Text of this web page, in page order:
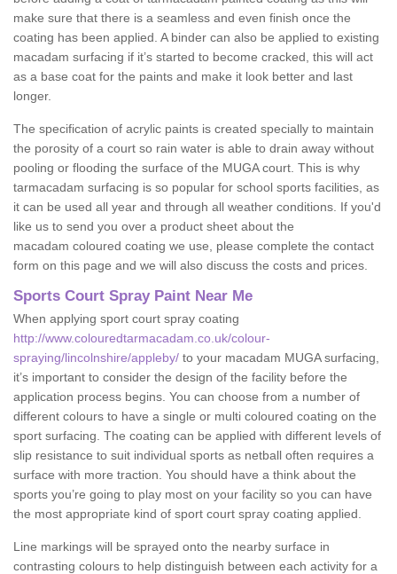
make sure that there is a seamless and even finish once the
coating has been applied. A binder can also be applied to existing
macadam surfacing if it’s started to become cracked, this will act
as a base coat for the paints and make it look better and last
longer.
The specification of acrylic paints is created specially to maintain
the porosity of a court so rain water is able to drain away without
pooling or flooding the surface of the MUGA court. This is why
tarmacadam surfacing is so popular for school sports facilities, as
it can be used all year and through all weather conditions. If you'd
like us to send you over a product sheet about the
macadam coloured coating we use, please complete the contact
form on this page and we will also discuss the costs and prices.
Sports Court Spray Paint Near Me
When applying sport court spray coating
http://www.colouredtarmacadam.co.uk/colour-
spraying/lincolnshire/appleby/ to your macadam MUGA surfacing,
it’s important to consider the design of the facility before the
application process begins. You can choose from a number of
different colours to have a single or multi coloured coating on the
sport surfacing. The coating can be applied with different levels of
slip resistance to suit individual sports as netball often requires a
surface with more traction. You should have a think about the
sports you’re going to play most on your facility so you can have
the most appropriate kind of sport court spray coating applied.
Line markings will be sprayed onto the nearby surface in
contrasting colours to help distinguish between each activity for a